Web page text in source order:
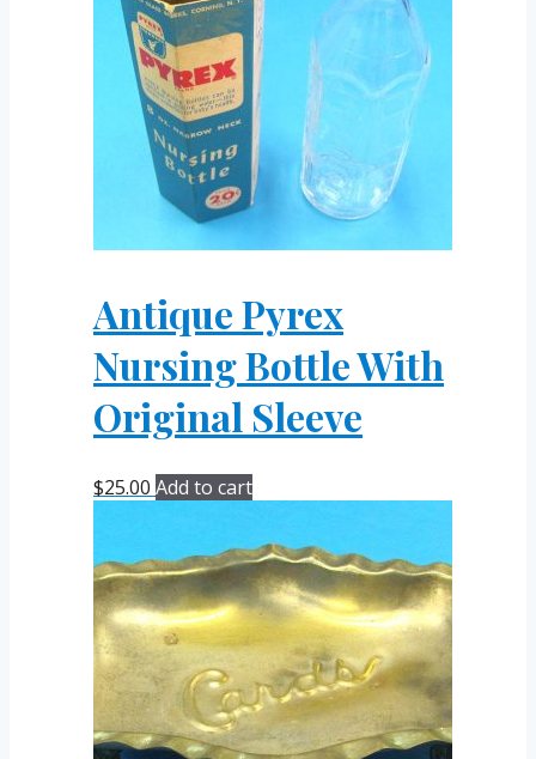
Antique Pyrex
Nursing Bottle With
Original Sleeve
$25.00 Add to cart